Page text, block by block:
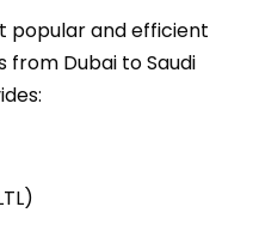
popular and efficient
from Dubai to Saudi